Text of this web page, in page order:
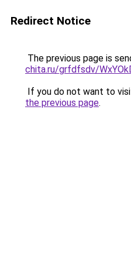
Redirect Notice
The previous page is
chita.ru/grfdfsdv/
If you do not want to
the previous page.